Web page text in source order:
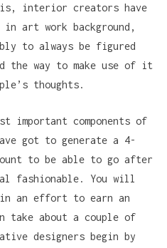
interior creators have
art work background,
to always be figured
the way to make use of it
thoughts.
important components of
got to generate a 4-
to be able to go after
fashionable. You will
in an effort to earn an
take about a couple of
designers begin by